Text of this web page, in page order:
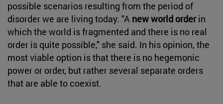
possible scenarios resulting from the period of
disorder we are living today. "A new world orderin
which the world is fragmented and there is no real
order is quite possible," she said. In his opinion, the
most viable option is that there is no hegemonic
power or order, but rather several separate orders
that are able to coexist.